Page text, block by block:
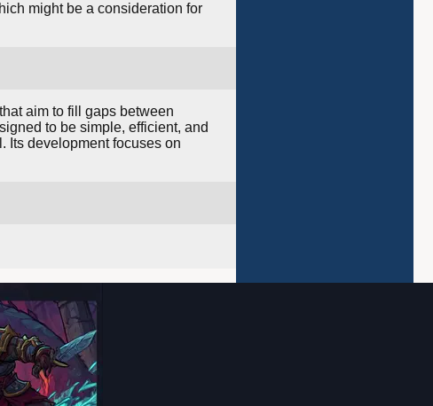
might be a consideration for
aim to fill gaps between
to be simple, efficient, and
Its development focuses on